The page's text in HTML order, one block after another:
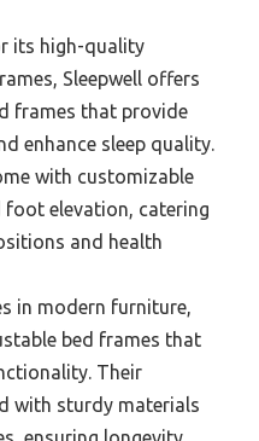
its high-quality
Sleepwell offers
frames that provide
enhance sleep quality.
with customizable
elevation, catering
and health
in modern furniture,
bed frames that
Their
with sturdy materials